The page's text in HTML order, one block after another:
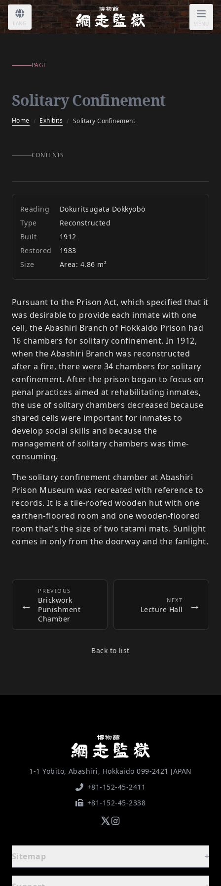
LANG MENU
PAGE
Solitary Confinement
Home / Exhibits / Solitary Confinement
CONTENTS
Solitary Confinement
Reading
Dokuritsugata Dokkyobō
Type
Reconstructed
Built
1912
Restored
1983
Size
Area: 4.86 m²
Pursuant to the Prison Act, which specified that it
was desirable to provide each inmate with one
cell, the Abashiri Branch of Hokkaido Prison had
16 chambers for solitary confinement. In 1912,
when the Abashiri Branch was reconstructed
after a fire, there were 34 chambers for solitary
confinement. After the prison began to focus on
penal practices aimed at rehabilitating inmates,
the use of solitary chambers decreased because
shared cells were important for inmates to
develop social skills and because the
management of solitary chambers was time-
consuming.
The solitary confinement chamber at Abashiri
Prison Museum was recreated with reference to
records. It is a tile-roofed wooden hut with one
earthen-floored room and one wooden-floored
room that's the size of two tatami mats. Sunlight
comes in only from the doorway and the fanlight.
←
PREVIOUS
Brickwork
Punishment
Chamber
NEXT
Lecture Hall →
Back to list
1-1 Yobito, Abashiri, Hokkaido 099-2421 JAPAN
+81-152-45-2411
+81-152-45-2338
Sitemap +
-Guide